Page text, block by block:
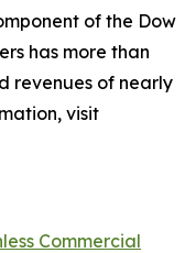
of the Dow
has more than
revenues of nearly
visit
Commercial